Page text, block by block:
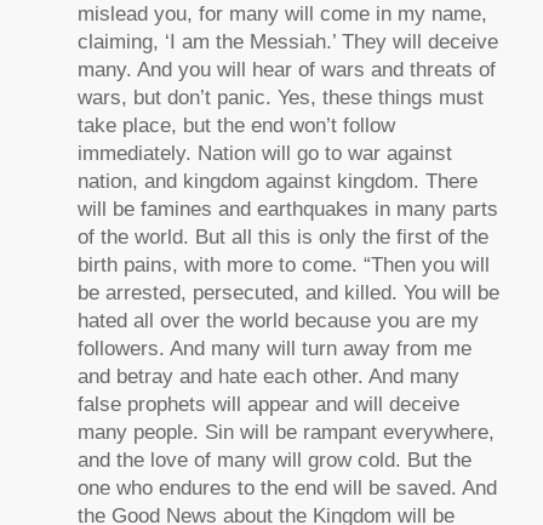
mislead you, for many will come in my name,
claiming, ‘I am the Messiah.’ They will deceive
many. And you will hear of wars and threats of
wars, but don’t panic. Yes, these things must
take place, but the end won’t follow
immediately. Nation will go to war against
nation, and kingdom against kingdom. There
will be famines and earthquakes in many parts
of the world. But all this is only the first of the
birth pains, with more to come. “Then you will
be arrested, persecuted, and killed. You will be
hated all over the world because you are my
followers. And many will turn away from me
and betray and hate each other. And many
false prophets will appear and will deceive
many people. Sin will be rampant everywhere,
and the love of many will grow cold. But the
one who endures to the end will be saved. And
the Good News about the Kingdom will be